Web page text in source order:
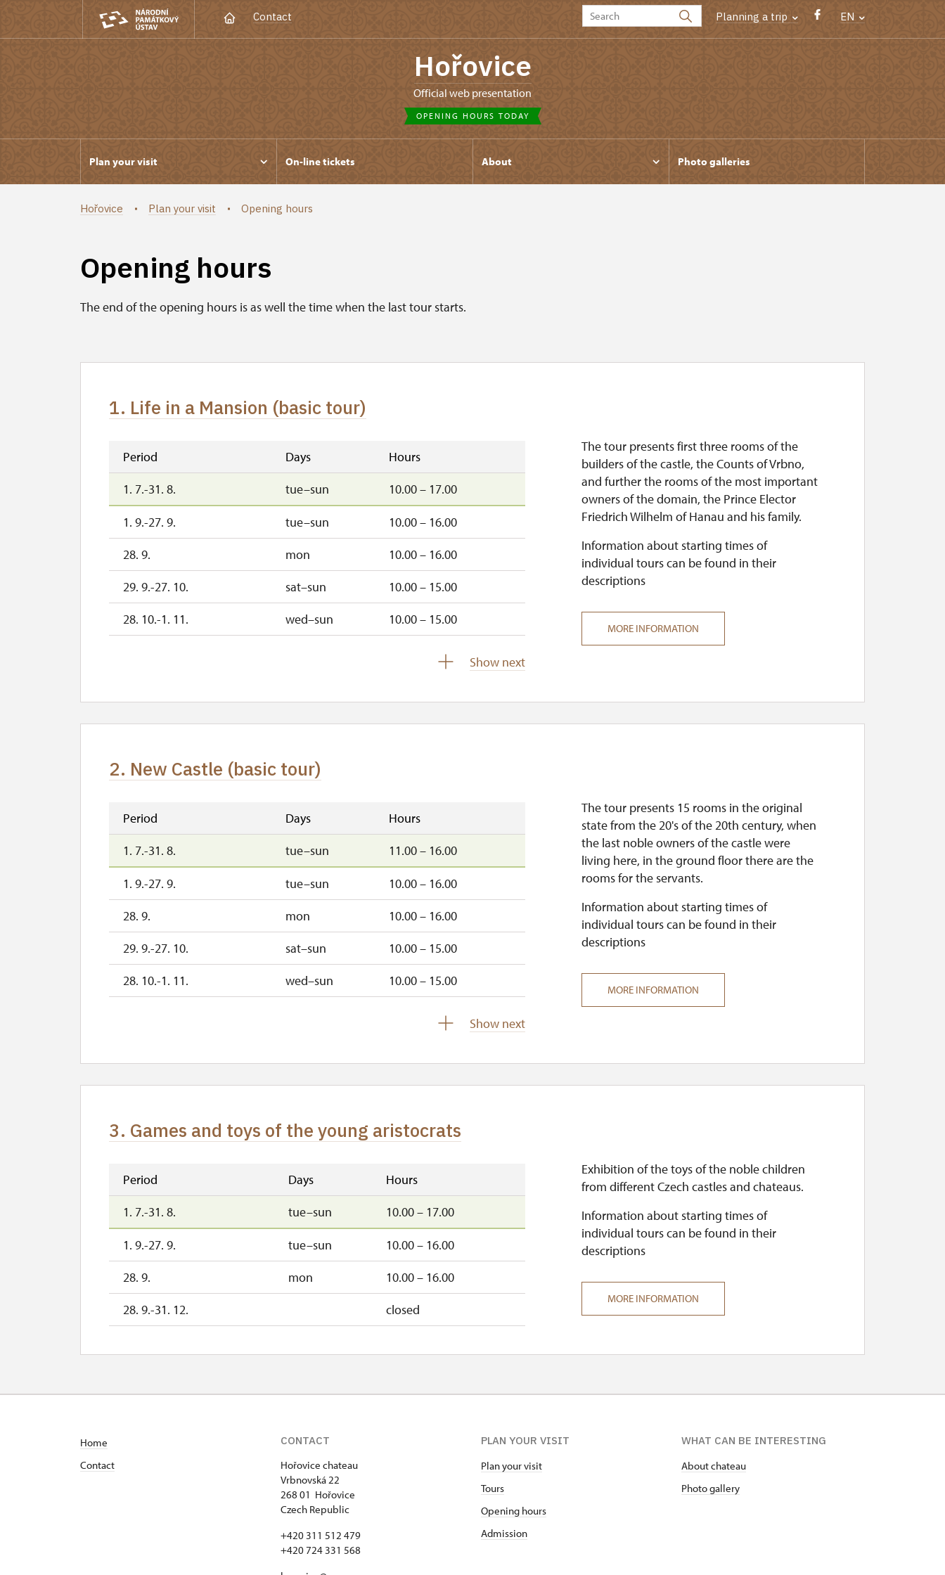
Contact Planning a trip EN
Hořovice
Official web presentation
OPENING HOURS TODAY
Plan your visit On-line tickets About Photo galleries
Hořovice Plan your visit Opening hours
Opening hours
The end of the opening hours is as well the time when the last tour starts.
1. Life in a Mansion (basic tour)
Period Days
Hours
1. 7.-31. 8.
tue–sun 10.00 – 17.00
1. 9.-27. 9. tue–sun
10.00 – 16.00
28. 9.
mon
10.00 – 16.00
29. 9.-27. 10.
sat–sun
10.00 – 15.00
28. 10.-1. 11.
wed–sun
10.00 – 15.00
closed
Show next
The tour presents first three rooms of the
builders of the castle, the Counts of Vrbno,
and further the rooms of the most important
owners of the domain, the Prince Elector
Friedrich Wilhelm of Hanau and his family.
Information about starting times of
individual tours can be found in their
descriptions
MORE INFORMATION
2. New Castle (basic tour)
Period Days
Hours
1. 7.-31. 8.
tue–sun 11.00 – 16.00
1. 9.-27. 9. tue–sun
10.00 – 16.00
28. 9.
mon
10.00 – 16.00
29. 9.-27. 10.
sat–sun
10.00 – 15.00
28. 10.-1. 11.
wed–sun
10.00 – 15.00
closed
Show next
The tour presents 15 rooms in the original
state from the 20's of the 20th century, when
the last noble owners of the castle were
living here, in the ground floor there are the
rooms for the servants.
Information about starting times of
individual tours can be found in their
descriptions
MORE INFORMATION
3. Games and toys of the young aristocrats
Period Days
Hours
1. 7.-31. 8.
tue–sun 10.00 – 17.00
1. 9.-27. 9. tue–sun
10.00 – 16.00
28. 9.
mon
10.00 – 16.00
28. 9.-31. 12.
closed
Exhibition of the toys of the noble children
from different Czech castles and chateaus.
Information about starting times of
individual tours can be found in their
descriptions
MORE INFORMATION
Home
Contact
CONTACT
Hořovice chateau
Vrbnovská 22
268 01 Hořovice
Czech Republic
+420 311 512 479
+420 724 331 568
PLAN YOUR VISIT
Plan your visit
Tours
Opening hours
Admission
WHAT CAN BE INTERESTING
About chateau
Photo gallery